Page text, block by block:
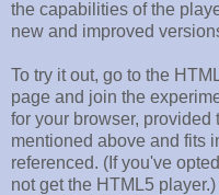
the capabilities of the
new and improved
To try it out, go to the
page and join the
for your browser, provided
mentioned above and fits
referenced. (If you've
not get the HTML5